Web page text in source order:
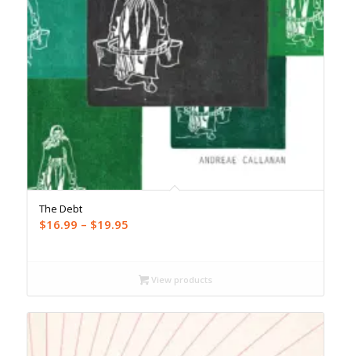
The Debt
$16.99 – $19.95Price
through
$19.95
View products